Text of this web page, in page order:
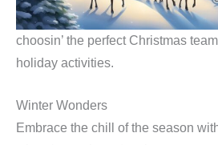
choosin’ the perfect Christmas
holiday activities.
Winter Wonders
Embrace the chill of the season